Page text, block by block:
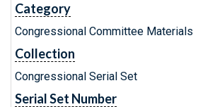
Category
Congressional Committee Materials
Collection
Congressional Serial Set
Serial Set Number